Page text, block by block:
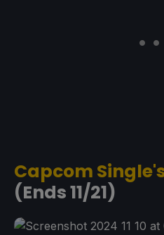
Capcom
(Ends 11/21)